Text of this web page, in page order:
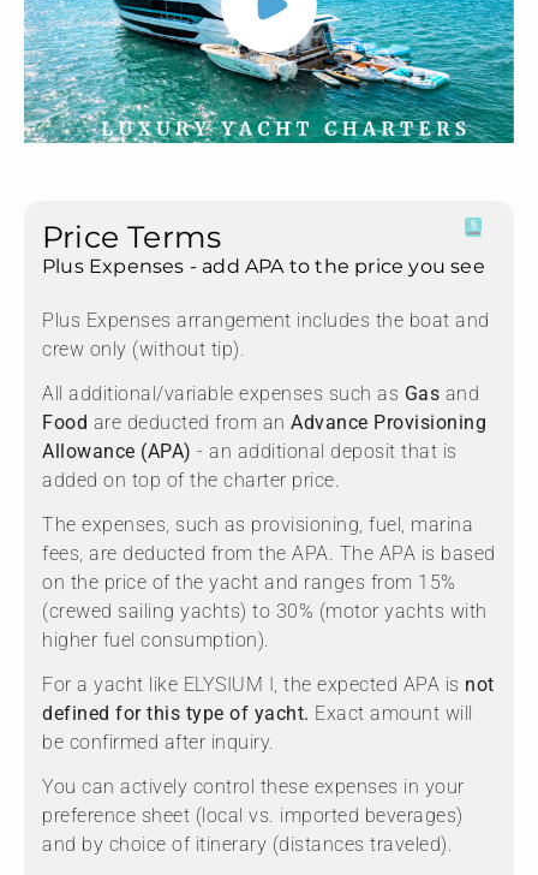
Price Terms
Plus Expenses - add APA to the price you see
Plus Expenses arrangement includes the boat and
crew only (without tip).
All additional/variable expenses such as Gas and
Food are deducted from an Advance Provisioning
Allowance (APA) - an additional deposit that is
added on top of the charter price.
The expenses, such as provisioning, fuel, marina
fees, are deducted from the APA. The APA is based
on the price of the yacht and ranges from 15%
(crewed sailing yachts) to 30% (motor yachts with
higher fuel consumption).
For a yacht like ELYSIUM I, the expected APA is not
defined for this type of yacht. Exact amount will
be confirmed after inquiry.
You can actively control these expenses in your
preference sheet (local vs. imported beverages)
and by choice of itinerary (distances traveled).